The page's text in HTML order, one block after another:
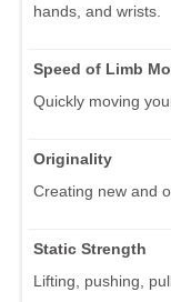
hands, and wrists.
Speed of Limb
Quickly moving
Originality
Creating new and
Static Strength
Lifting, pushing,